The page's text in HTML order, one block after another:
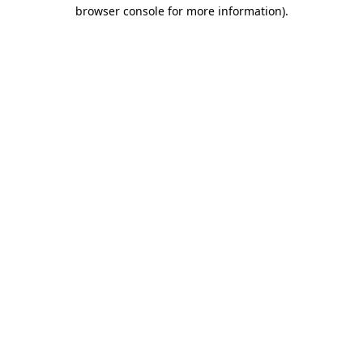
browser console for more information).